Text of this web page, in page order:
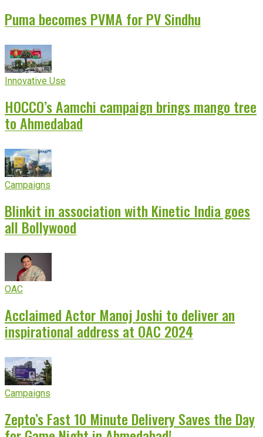
Puma becomes PVMA for PV Sindhu
Innovative Use
HOCCO’s Aamchi campaign brings mango tree
to Ahmedabad
Campaigns
Blinkit in association with Kinetic India goes
all Bollywood
OAC
Acclaimed Actor Manoj Joshi to deliver an
inspirational address at OAC 2024
Campaigns
Zepto’s Fast 10 Minute Delivery Saves the Day